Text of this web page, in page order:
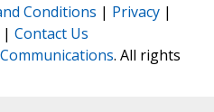
Conditions | Privacy |
| Contact Us
. All rights